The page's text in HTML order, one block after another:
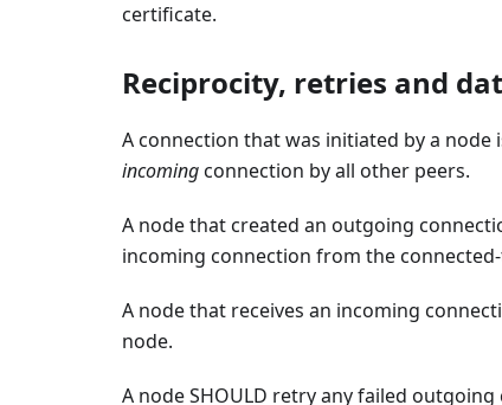
certificate.
Reciprocity, retries and
A connection that was initiated by a node
incomingconnection by all other peers.
A node that created an outgoing
incoming connection from the
A node that receives an incoming
node.
A node SHOULD retry any failed